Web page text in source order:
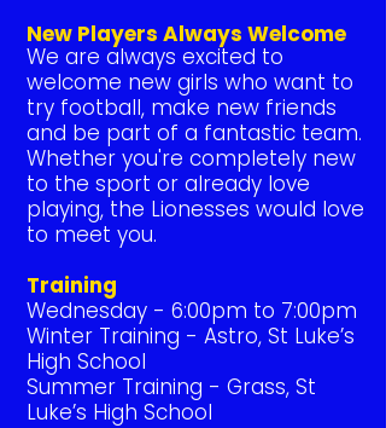
New Players Always Welcome
We are always excited to
welcome new girls who want to
try football, make new friends
and be part of a fantastic team.
Whether you're completely new
to the sport or already love
playing, the Lionesses would love
to meet you.
Training
Wednesday - 6:00pm to 7:00pm
Winter Training - Astro, St Luke’s
High School
Summer Training - Grass, St
Luke’s High School